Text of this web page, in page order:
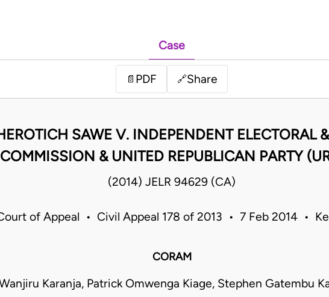
Case
📄 PDF 🔗Share
SAWE V. INDEPENDENT ELECTORAL
COMMISSION & UNITED REPUBLICAN PARTY
(2014) JELR 94629 (CA)
of Appeal • Civil Appeal 178 of 2013 • 7 Feb 2014 •
CORAM
Karanja, Patrick Omwenga Kiage, Stephen Gatembu